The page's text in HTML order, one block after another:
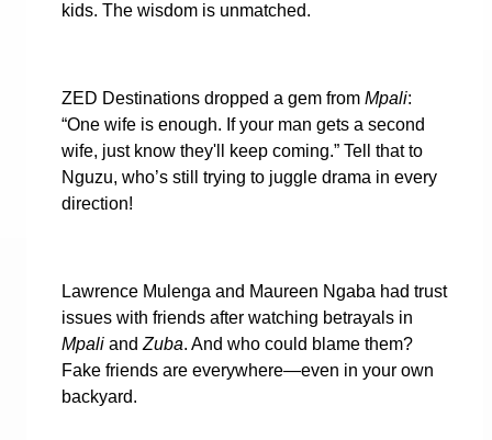
kids. The wisdom is unmatched.
ZED Destinations dropped a gem from Mpali:
“One wife is enough. If your man gets a second
wife, just know they'll keep coming.” Tell that to
Nguzu, who’s still trying to juggle drama in every
direction!
Lawrence Mulenga and Maureen Ngaba had trust
issues with friends after watching betrayals in
Mpali and Zuba. And who could blame them?
Fake friends are everywhere—even in your own
backyard.